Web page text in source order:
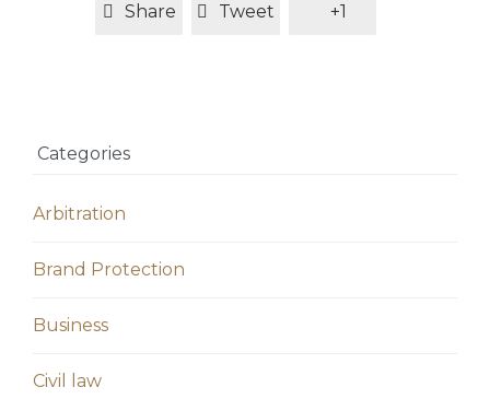
Share Tweet +1
Categories
Arbitration
Brand Protection
Business
Civil law